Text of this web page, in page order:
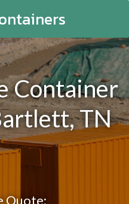
Container
TN
Quote: